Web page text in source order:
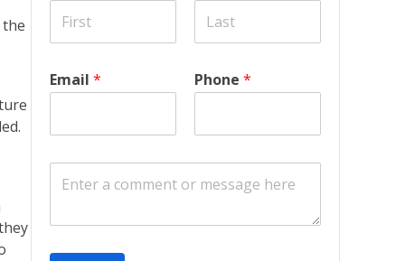
Email * Phone *
m